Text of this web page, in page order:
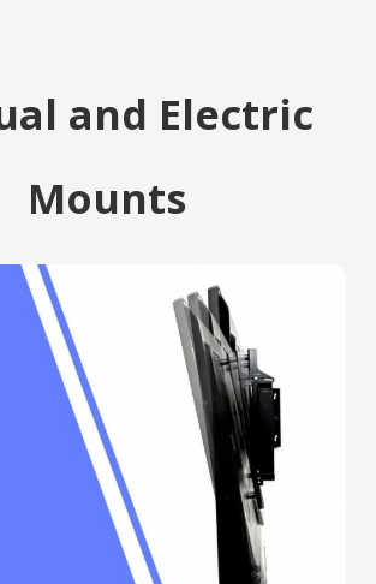
and Electric
Mounts